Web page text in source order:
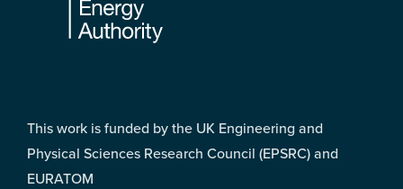
This work is funded by the UK Engineering and
Physical Sciences Research Council (EPSRC) and
EURATOM